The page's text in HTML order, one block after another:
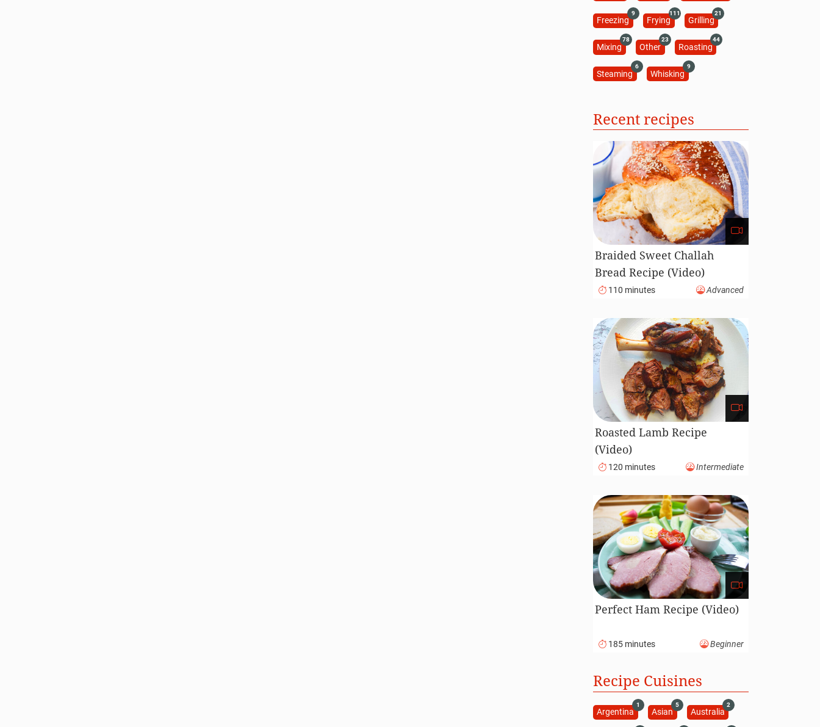
Freezing
9
Frying
111
Grilling
21
Mixing
78
Other
23
Roasting
44
Steaming
6
Whisking
9
Recent recipes
Braided Sweet Challah
Bread Recipe (Video)
110 minutes Advanced
Roasted Lamb Recipe
(Video)
120 minutes Intermediate
Perfect Ham Recipe (Video)
185 minutes Beginner
Recipe Cuisines
Argentina
1
Asian
5
Australia
2